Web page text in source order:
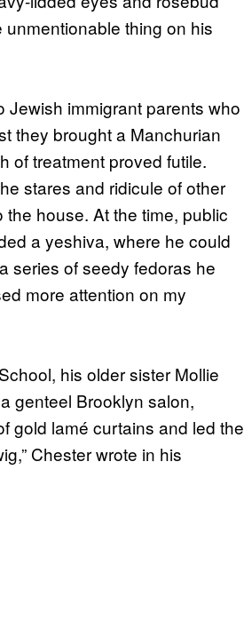
thing on his
immigrant parents who
they brought a Manchurian
of treatment proved futile.
stares and ridicule of other
house. At the time, public
a yeshiva, where he could
series of seedy fedoras he
more attention on my
his older sister Mollie
genteel Brooklyn salon,
gold lamé curtains and led the
Chester wrote in his